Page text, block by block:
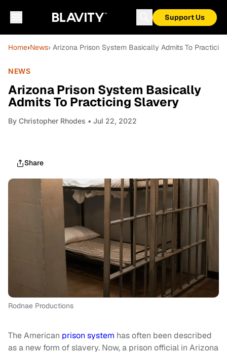
Support Us
Home›News› Arizona Prison System Basically Admits To
NEWS
Arizona Prison System Basically
Admits To Practicing Slavery
By Christopher Rhodes • Jul 22, 2022
Share
Rodnae Productions
The American prison system has often been described
as a new form of slavery. Now, a prison official in Arizona